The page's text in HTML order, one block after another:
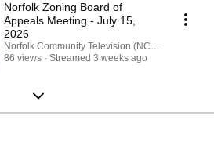
Norfolk Zoning Board of
Appeals Meeting - July 15,
2026
Norfolk Community Television (NCTV)
86 views
Streamed 3 weeks ago